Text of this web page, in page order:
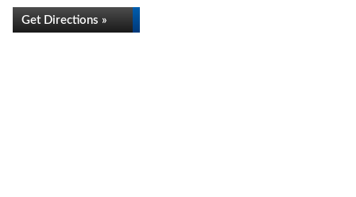
Get Directions »